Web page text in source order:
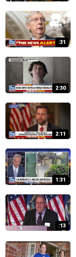
:31
2:30
2:11
1:31
:13